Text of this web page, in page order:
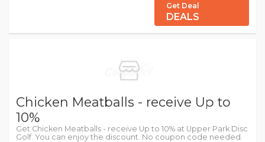
Get Deal
DEALS
Chicken Meatballs - receive Up to
10%
Get Chicken Meatballs - receive Up to 10% at Upper Park Disc
Golf. You can enjoy the discount. No coupon code needed.